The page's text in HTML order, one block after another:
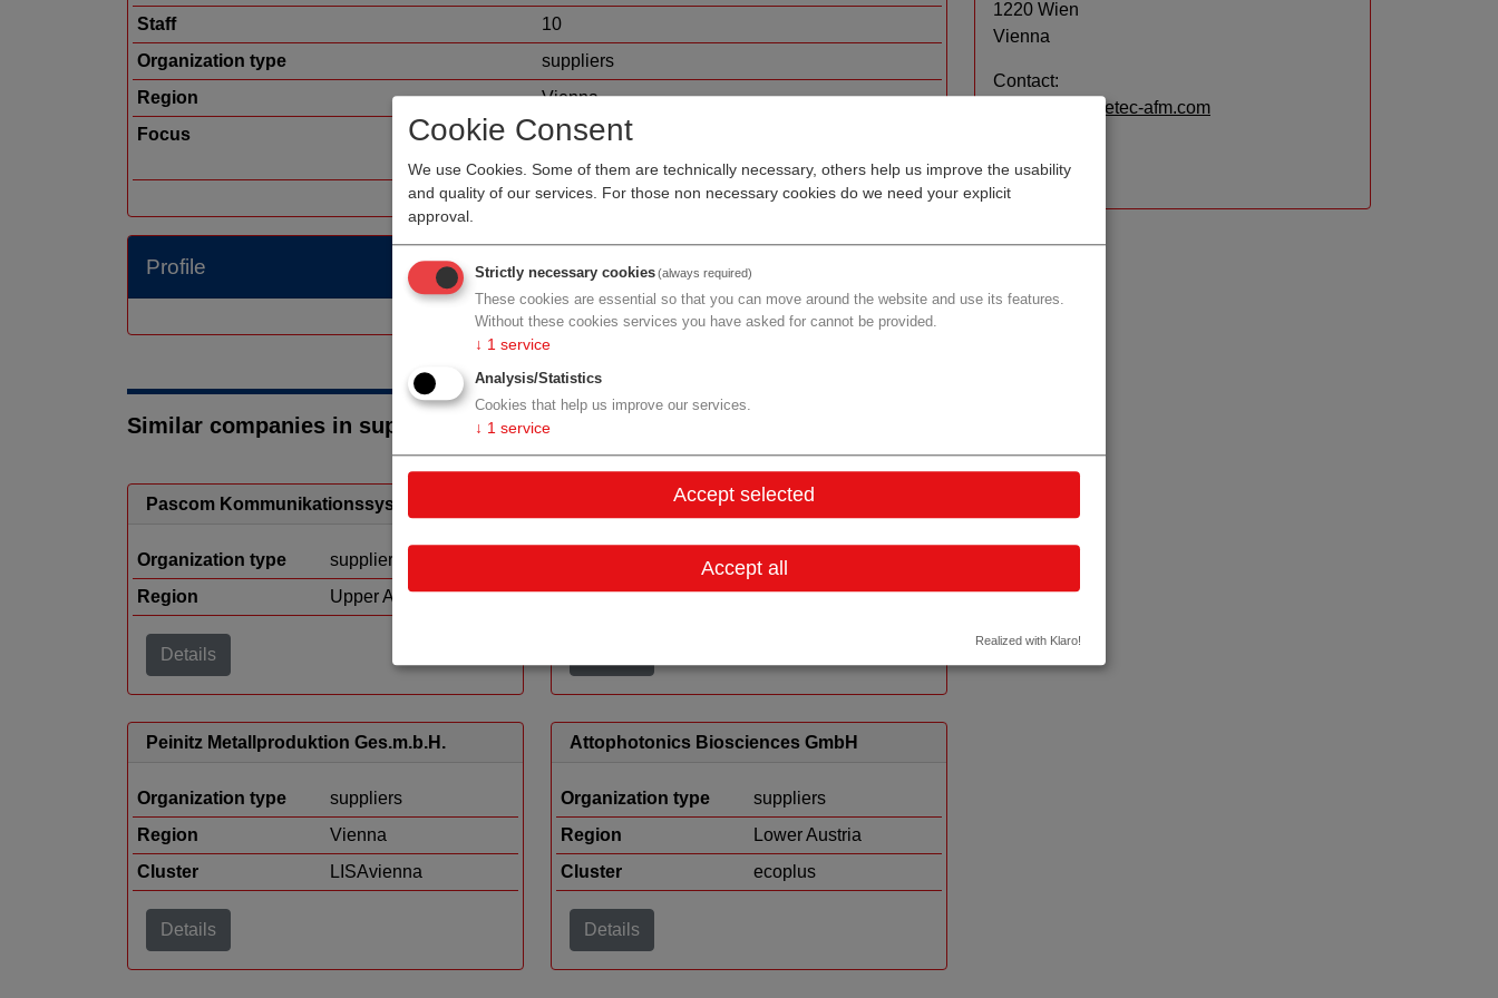
Cookie Consent
We use Cookies. Some of them are technically necessary, others help us improve the usability
and quality of our services. For those non necessary cookies do we need your explicit
approval.
Strictly necessary cookies(always required)
These cookies are essential so that you can move around the website and use its features.
Without these cookies services you have asked for cannot be provided.
↓ 1 service
Analysis/Statistics
Cookies that help us improve our services.
↓ 1 service
Accept selected
Accept all
Realized with Klaro!
Staff
10
Organization type
suppliers
Region
Vienna
Focus
micro- and nanotechnology
measurement and sensor technology
Profile
Similar companies in suppliers
Pascom Kommunikationssysteme GmbH
Organization type
suppliers
Region
Upper Austria
Details
ekey biometric systems GmbH
Organization type
suppliers
Region
Upper Austria
Peinitz Metallproduktion Ges.m.b.H.
Organization type
suppliers
Region
Vienna
Cluster
LISAvienna
Details
Attophotonics Biosciences GmbH
Organization type
suppliers
Region
Lower Austria
Cluster
ecoplus
Details
1220 Wien
Vienna
Contact:
info@getec-afm.com